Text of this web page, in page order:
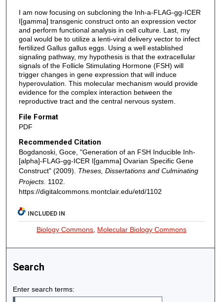
I am now focusing on subcloning the Inh-a-FLAG-gg-ICER
I[gamma] transgenic construct onto an expression vector
and perform functional analysis in cell culture. Last, my
goal would be to utilize a lenti-viral delivery vector to infect
fertilized Gallus gallus eggs. Using a well established
signaling pathway, my hypothesis is that the extracellular
signals of the Follicle Stimulating Hormone (FSH) will
trigger changes in gene expression that will induce
hyperovulation. This molecular mechanism would provide
evidence for the complex interaction between the
reproductive tract and the central nervous system.
File Format
PDF
Recommended Citation
Bogdanoski, Goce, "Generation of an FSH Inducible Inh-
[alpha]-FLAG-gg-ICER I[gamma] Ovarian Specific Gene
Construct" (2009). Theses, Dissertations and Culminating
Projects. 1102.
https://digitalcommons.montclair.edu/etd/1102
INCLUDED IN
Biology Commons Molecular Biology Commons
Search
Enter search terms: